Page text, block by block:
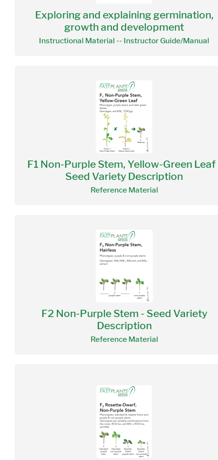
Exploring and explaining germination,
growth and development
Instructional Material -- Instructor Guide/Manual
F1 Non-Purple Stem, Yellow-Green Leaf
Seed Variety Description
Reference Material
F2 Non-Purple Stem - Seed Variety
Description
Reference Material